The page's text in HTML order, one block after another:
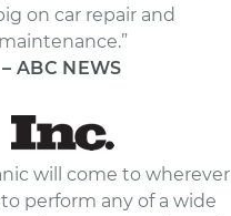
on car repair and
maintenance.”
– ABC NEWS
will come to wherever
perform any of a wide